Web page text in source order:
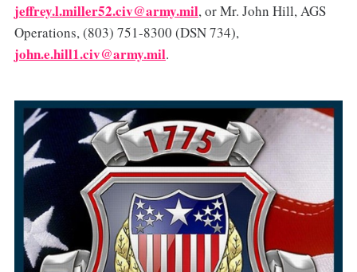
jeffrey.l.miller52.civ@army.mil, or Mr. John Hill, AGS
Operations, (803) 751-8300 (DSN 734),
john.e.hill1.civ@army.mil.